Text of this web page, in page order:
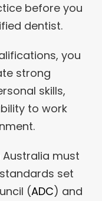
before you
dentist.
you
strong
skills,
to work
must
set
(ADC) and